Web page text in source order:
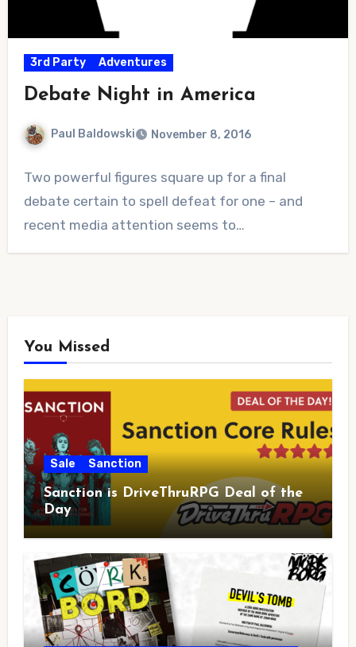
3rd Party Adventures
Debate Night in America
Paul Baldowski November 8, 2016
Comments
Two powerful figures square up for a final
debate certain to spell defeat for one – and
recent media attention seems to…
You Missed
Sale Sanction
Sanction is DriveThruRPG Deal of the
Day